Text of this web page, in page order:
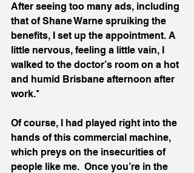
After seeing too many ads, including
that of Shane Warne spruiking the
benefits, I set up the appointment. A
little nervous, feeling a little vain, I
walked to the doctor’s room on a hot
and humid Brisbane afternoon after
work.*
Of course, I had played right into the
hands of this commercial machine,
which preys on the insecurities of
people like me.  Once you’re in the